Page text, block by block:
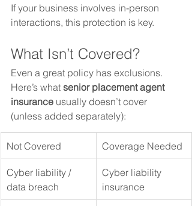
If your business involves in-person
interactions, this protection is key.
What Isn’t Covered?
Even a great policy has exclusions.
Here’s what senior placement agent
insurance usually doesn’t cover
(unless added separately):
Not Covered Coverage Needed
Cyber liability /
data breach
Cyber liability
insurance